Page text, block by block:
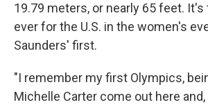
19.79 meters, or nearly 65 feet. It's
ever for the U.S. in the women's
Saunders' first.
"I remember my first Olympics,
Michelle Carter come out here